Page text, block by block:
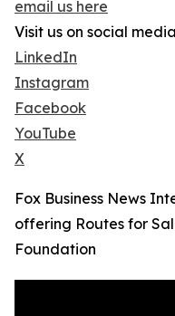
email us here
Visit us on social
LinkedIn
Instagram
Facebook
YouTube
X
Fox Business News
offering Routes for
Foundation